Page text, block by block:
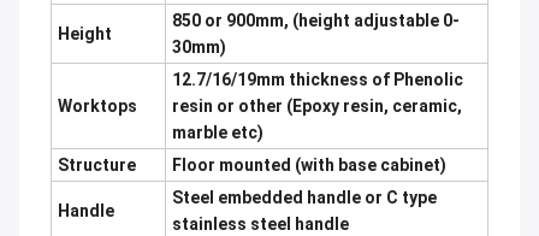
Height
850 or 900mm, (height adjustable 0-
30mm)
Worktops
12.7/16/19mm thickness of Phenolic
resin or other (Epoxy resin, ceramic,
marble etc)
Structure
Floor mounted (with base cabinet)
Handle
Steel embedded handle or C type
stainless steel handle